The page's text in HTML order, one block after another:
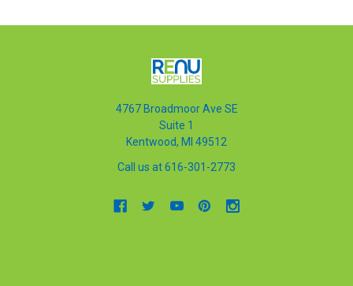
4767 Broadmoor Ave SE
Suite 1
Kentwood, MI 49512
Call us at 616-301-2773